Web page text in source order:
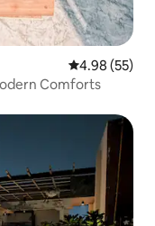
4.98 out of 5
4.98 (55)
Comforts